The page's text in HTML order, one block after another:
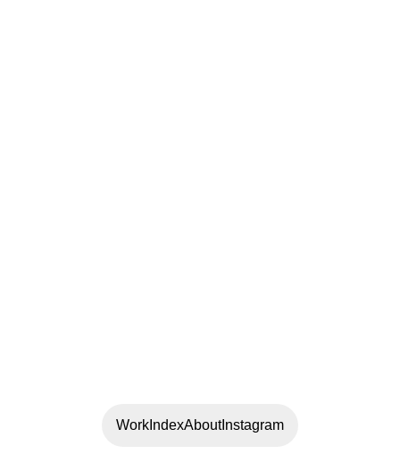
Work IndexAboutInstagram